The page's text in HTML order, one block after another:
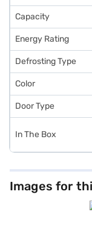
Capacity
Energy Rating
Defrosting Type
Color
Door Type
In The Box
Images for